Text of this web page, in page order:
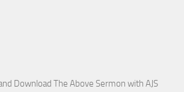
Download The Above Sermon with AJS